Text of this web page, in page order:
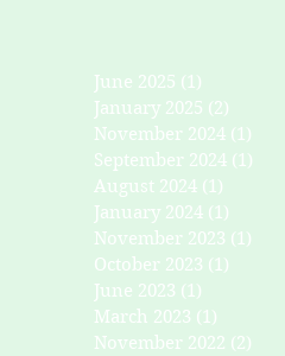
June 2025 (1)
January 2025 (2)
November 2024 (1)
September 2024 (1)
August 2024 (1)
January 2024 (1)
November 2023 (1)
October 2023 (1)
June 2023 (1)
March 2023 (1)
November 2022 (2)